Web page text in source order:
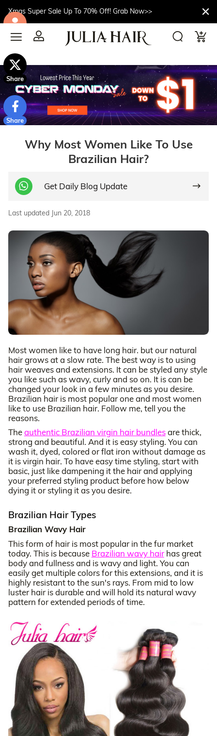
Xmas Super Sale Up To 70% Off! Grab Now>>
Why Most Women Like To Use
Brazilian Hair?
Get Daily Blog Update
$10off
Share
Share
Last updated Jun 20, 2018
Most women like to have long hair. but our natural
hair grows at a slow rate. The best way is to using
hair weaves and extensions. It can be styled any style
you like such as wavy, curly and so on. It is can be
changed your look in a few minutes as you desire.
Brazilian hair is most popular one and most women
like to use Brazilian hair. Follow me, tell you the
reasons.
Theauthentic Brazilian virgin hair bundlesare thick,
strong and beautiful. And it is easy styling. You can
wash it, dyed, colored or flat iron without damage as
it is virgin hair. To have easy time styling, start with
basic, just like dampening it the hair and applying
your preferred styling product before how below
dying it or styling it as you desire.
Brazilian Hair Types
Brazilian Wavy Hair
This form of hair is most popular in the fur market
today. This is because Brazilian wavy hairhas great
body and fullness and is wavy and light. You can
easily get multiple colors for this extensions, and it is
highly resistant to the sun's rays. From mid to low
luster hair is durable and will hold its natural wavy
pattern for extended periods of time.